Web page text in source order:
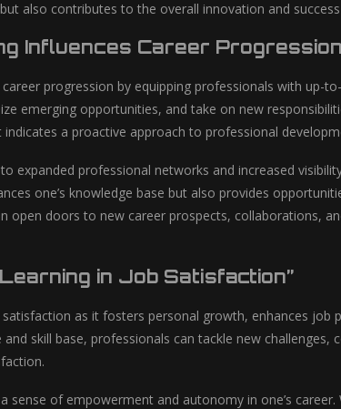
also contributes to the overall innovation and
Influences Career
progression by equipping professionals with up-
emerging opportunities, and take on new
a proactive approach to professional
expanded professional networks and increased
one’s knowledge base but also provides
open doors to new career prospects, collaborations,
in Job Satisfaction”
as it fosters personal growth, enhances job
skill base, professionals can tackle new
sense of empowerment and autonomy in one’s